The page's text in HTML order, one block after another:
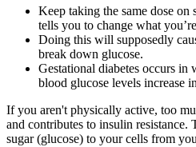
Keep taking the same dose
tells you to change what
Doing this will supposedly
break down glucose.
Gestational diabetes occurs
blood glucose levels increase
If you aren't physically active, too
and contributes to insulin resistance.
sugar (glucose) to your cells from